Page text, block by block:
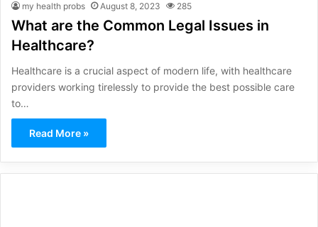
my health probs August 8, 2023 285
What are the Common Legal Issues in
Healthcare?
Healthcare is a crucial aspect of modern life, with healthcare
providers working tirelessly to provide the best possible care
to…
Read More »